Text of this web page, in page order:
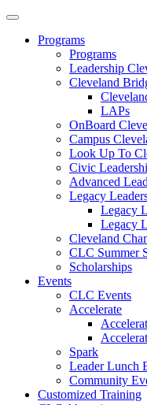
Programs
Programs
Leadership
Cleveland
LAPs
OnBoard
Campus
Look Up To
Civic
Advanced
Legacy
Legacy
Legacy
Cleveland
CLC Summer
Scholarships
Events
CLC Events
Accelerate
Spark
Leader Lunch
Community
Customized Training